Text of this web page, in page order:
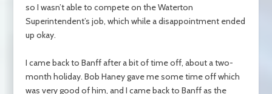
so I wasn’t able to compete on the Waterton
Superintendent’s job, which while a disappointment ended
up okay.
I came back to Banff after a bit of time off, about a two-
month holiday. Bob Haney gave me some time off which
was very good of him, and I came back to Banff as the